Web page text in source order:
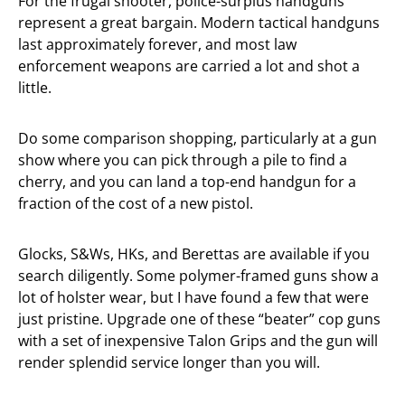
represent a great bargain. Modern tactical handguns
last approximately forever, and most law
enforcement weapons are carried a lot and shot a
little.
Do some comparison shopping, particularly at a gun
show where you can pick through a pile to find a
cherry, and you can land a top-end handgun for a
fraction of the cost of a new pistol.
Glocks, S&Ws, HKs, and Berettas are available if you
search diligently. Some polymer-framed guns show a
lot of holster wear, but I have found a few that were
just pristine. Upgrade one of these “beater” cop guns
with a set of inexpensive Talon Grips and the gun will
render splendid service longer than you will.